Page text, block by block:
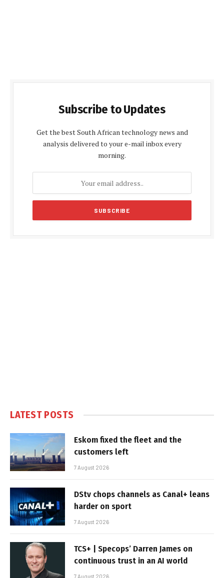
Subscribe to Updates
Get the best South African technology news and
analysis delivered to your e-mail inbox every
morning.
LATEST POSTS
Eskom fixed the fleet and the
customers left
7 August 2026
DStv chops channels as Canal+ leans
harder on sport
7 August 2026
TCS+ | Specops’ Darren James on
continuous trust in an AI world
7 August 2026